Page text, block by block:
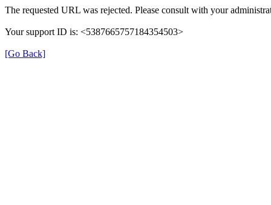
The requested URL was rejected. Please consult with your
Your support ID is: <5387665757184354503>
[Go Back]